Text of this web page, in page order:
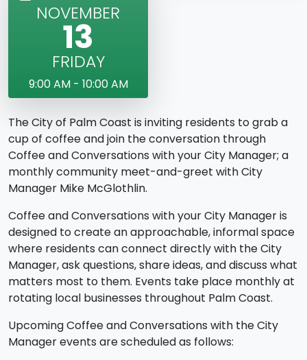
NOVEMBER
13
FRIDAY
9:00 AM - 10:00 AM
The City of Palm Coast is inviting residents to grab a
cup of coffee and join the conversation through
Coffee and Conversations with your City Manager; a
monthly community meet-and-greet with City
Manager Mike McGlothlin.
Coffee and Conversations with your City Manager is
designed to create an approachable, informal space
where residents can connect directly with the City
Manager, ask questions, share ideas, and discuss what
matters most to them. Events take place monthly at
rotating local businesses throughout Palm Coast.
Upcoming Coffee and Conversations with the City
Manager events are scheduled as follows: